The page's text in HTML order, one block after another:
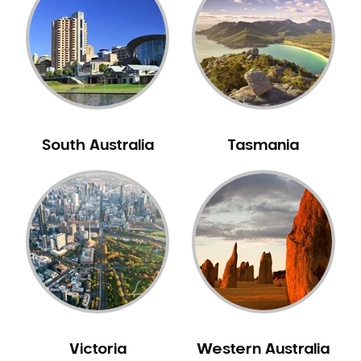
Neuromuscular Dentistry
NIB Dentist
Oral Hygiene
Oral Surgery
Pakistani Dentist
Periodontal Disease
Porcelain Veneers
Pregnancy Oral Health Care
Preventative Dentistry
Replacing Missing Teeth
Restorative Dentistry
Sedation Dentistry
South Australia Tasmania
Victoria Western Australia